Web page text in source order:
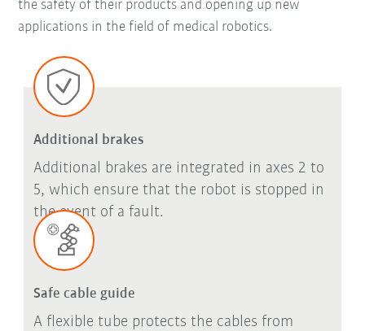
the safety of their products and opening up new
applications in the field of medical robotics.
Additional brakes
Additional brakes are integrated in axes 2 to
5, which ensure that the robot is stopped in
the event of a fault.
Safe cable guide
A flexible tube protects the cables from